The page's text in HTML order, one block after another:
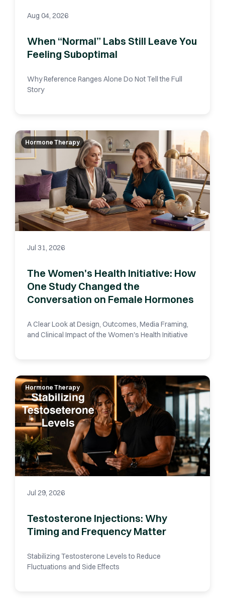
Aug 04, 2026
When “Normal” Labs Still Leave You
Feeling Suboptimal
Why Reference Ranges Alone Do Not Tell the Full
Story
Hormone Therapy
Jul 31, 2026
The Women's Health Initiative: How
One Study Changed the
Conversation on Female Hormones
A Clear Look at Design, Outcomes, Media Framing,
and Clinical Impact of the Women's Health Initiative
Hormone Therapy
Jul 29, 2026
Testosterone Injections: Why
Timing and Frequency Matter
Stabilizing Testosterone Levels to Reduce
Fluctuations and Side Effects